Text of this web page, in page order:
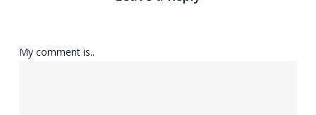
My comment is..